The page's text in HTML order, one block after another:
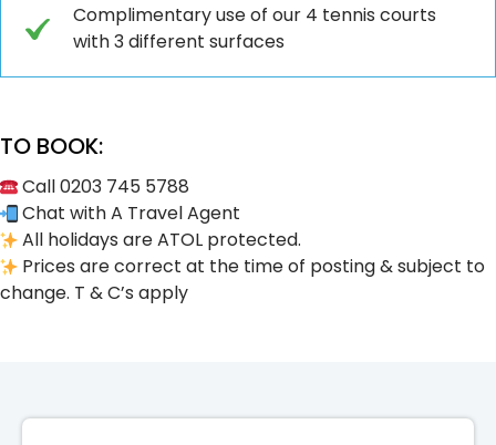
Complimentary use of our 4 tennis courts
with 3 different surfaces
TO BOOK:
Call 0203 745 5788
Chat with A Travel Agent
All holidays are ATOL protected.
Prices are correct at the time of posting & subject to
change. T & C’s apply